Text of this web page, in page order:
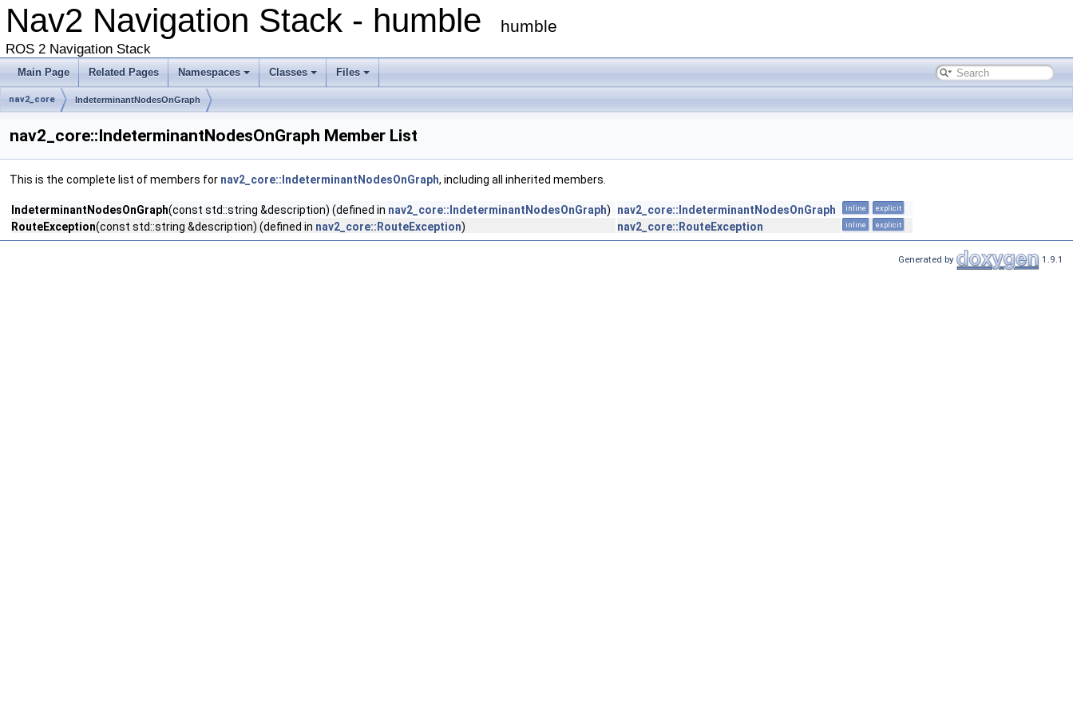
Nav2 Navigation Stack - humble humble
ROS 2 Navigation Stack
Main Page Related Pages Namespaces Classes Files
nav2_core IndeterminantNodesOnGraph
nav2_core::IndeterminantNodesOnGraph Member List
This is the complete list of members for nav2_core::IndeterminantNodesOnGraph, including all inherited members.
IndeterminantNodesOnGraph(const std::string &description) (defined in nav2_core::IndeterminantNodesOnGraph) nav2_core::IndeterminantNodesOnGraph inline explicit
RouteException(const std::string &description) (defined in nav2_core::RouteException) nav2_core::RouteException inline explicit
Generated by 1.9.1